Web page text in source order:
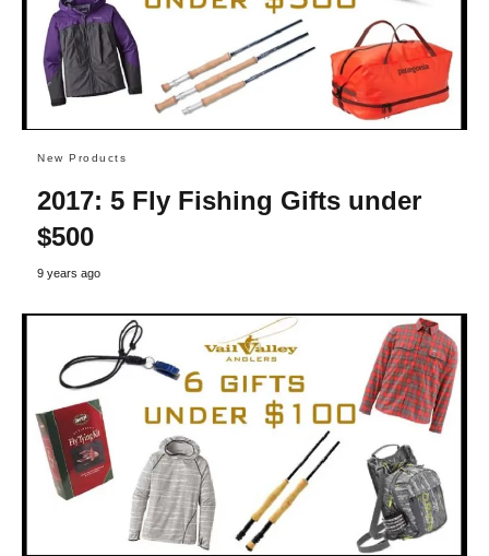
New Products
2017: 5 Fly Fishing Gifts under
$500
9 years ago